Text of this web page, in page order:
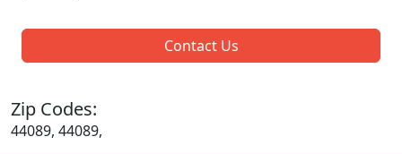
Contact Us
Zip Codes:
44089, 44089,